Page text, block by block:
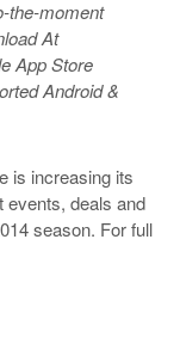
the-moment
At
App Store
Android &
is increasing its
events, deals and
season. For full